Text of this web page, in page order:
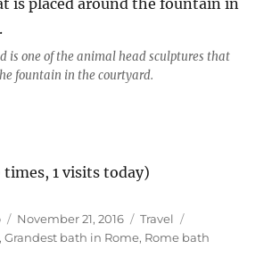
is one of the animal head sculptures that
fountain in the courtyard.
1 visits today)
Posted
on
November 21, 2016 Categories
Travel
,Grandest bath in Rome, Rome bath